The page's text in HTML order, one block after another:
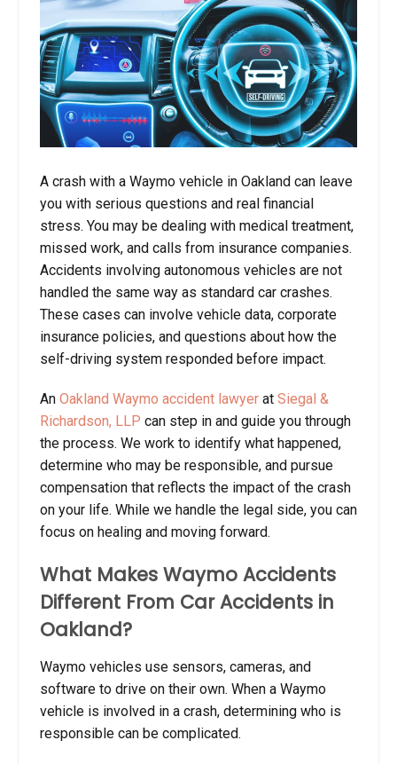
A crash with a Waymo vehicle in Oakland can leave
you with serious questions and real financial
stress. You may be dealing with medical treatment,
missed work, and calls from insurance companies.
Accidents involving autonomous vehicles are not
handled the same way as standard car crashes.
These cases can involve vehicle data, corporate
insurance policies, and questions about how the
self-driving system responded before impact.
An Oakland Waymo accident lawyer at Siegal &
Richardson, LLP can step in and guide you through
the process. We work to identify what happened,
determine who may be responsible, and pursue
compensation that reflects the impact of the crash
on your life. While we handle the legal side, you can
focus on healing and moving forward.
What Makes Waymo Accidents
Different From Car Accidents in
Oakland?
Waymo vehicles use sensors, cameras, and
software to drive on their own. When a Waymo
vehicle is involved in a crash, determining who is
responsible can be complicated.